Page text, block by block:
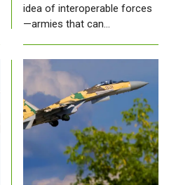
idea of ​​interoperable forces
—armies that can…